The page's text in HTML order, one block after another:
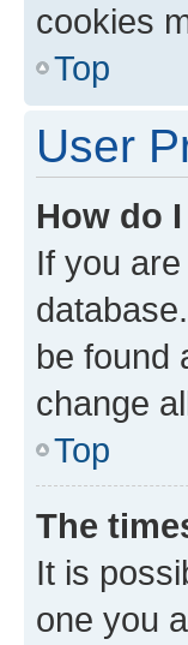
cookies
Top
User
How do
If you
be found
change
Top
The
It is
one you